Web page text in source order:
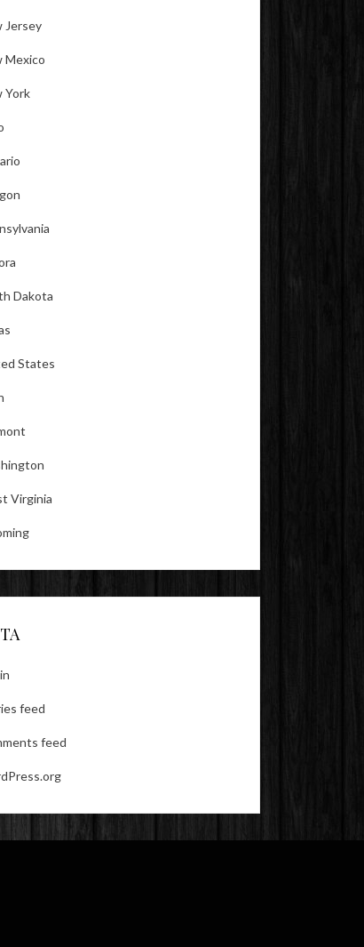
Jersey
Mexico
York
Dakota
States
Virginia
feed
feed